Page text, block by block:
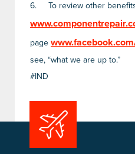
6.
To review other
page
see, “what we are up to.”
#IND